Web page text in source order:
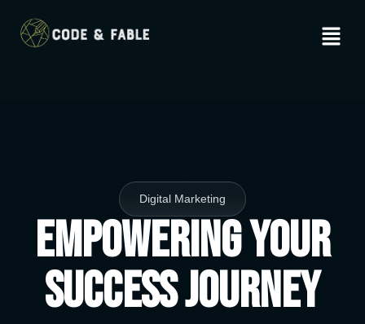
Digital Marketing
Empowering Your
Success Journey